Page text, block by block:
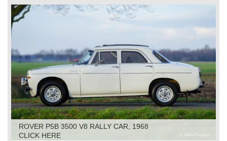
ROVER P5B 3500 V8 RALLY CAR, 1968
CLICK HERE